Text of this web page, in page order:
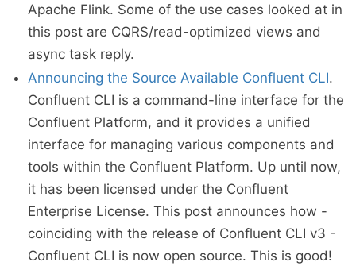
Apache Flink. Some of the use cases looked at in
this post are CQRS/read-optimized views and
async task reply.
Announcing the Source Available Confluent CLI.
Confluent CLI is a command-line interface for the
Confluent Platform, and it provides a unified
interface for managing various components and
tools within the Confluent Platform. Up until now,
it has been licensed under the Confluent
Enterprise License. This post announces how -
coinciding with the release of Confluent CLI v3 -
Confluent CLI is now open source. This is good!